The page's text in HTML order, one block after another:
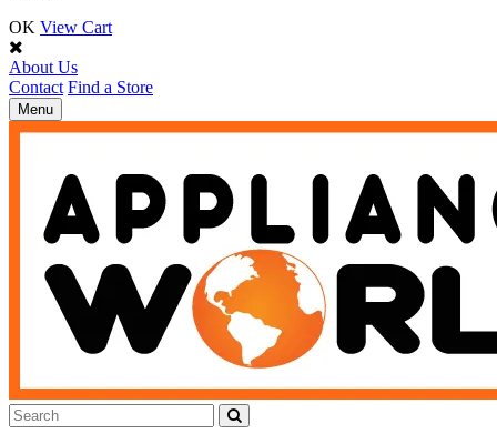
OK View Cart
About Us
Contact Find a Store
Toggle
navigation
Menu